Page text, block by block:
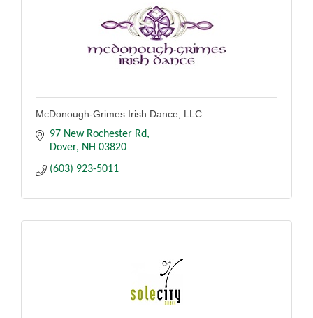
McDonough-Grimes Irish Dance, LLC
97 New Rochester Rd
Dover
NH 03820
(603) 923-5011